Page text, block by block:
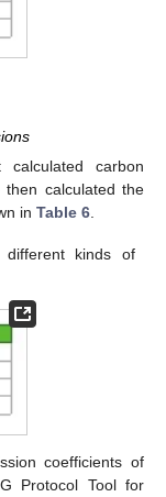
carbon
calculated the
in Table 6.
kinds of
coefficients of
Protocol Tool for